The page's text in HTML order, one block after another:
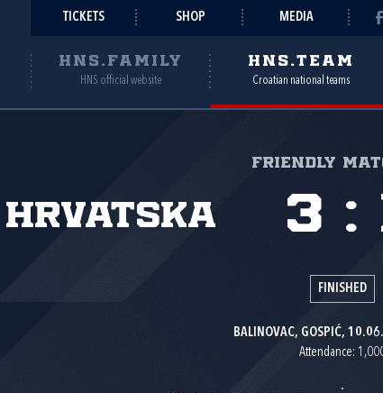
TICKETS SHOP MEDIA
HNS.FAMILY
HNS official website
HNS.TEAM
Croatian national teams
Friendly
Hrvatska 3 :
FINISHED
BALINOVAC, GOSPIĆ,
Attendance: